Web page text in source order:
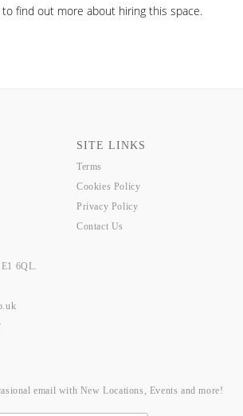
find out more about hiring this space.
SITE LINKS
Terms
Cookies Policy
Privacy Policy
Contact Us
6QL.
email with New Locations, Events and more!